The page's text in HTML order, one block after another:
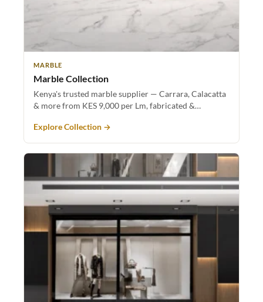
MARBLE
Marble Collection
Kenya's trusted marble supplier — Carrara, Calacatta
& more from KES 9,000 per Lm, fabricated &…
Explore Collection →